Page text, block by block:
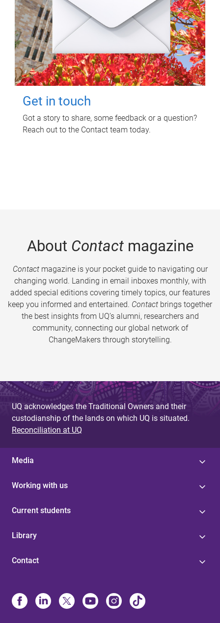
Get in touch
Got a story to share, some feedback or a question?
Reach out to the Contact team today.
About Contactmagazine
Contactmagazine is your pocket guide to navigating our
changing world. Landing in email inboxes monthly, with
added special editions covering timely topics, our features
keep you informed and entertained. Contact brings together
the best insights from UQ’s alumni, researchers and
community, connecting our global network of
ChangeMakers through storytelling.
UQ acknowledges the Traditional Owners and their
custodianship of the lands on which UQ is situated.
Reconciliation at UQ
Media
Working with us
Current students
Library
Contact